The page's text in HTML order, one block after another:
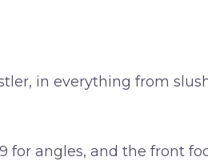
in everything from
for angles, and the front